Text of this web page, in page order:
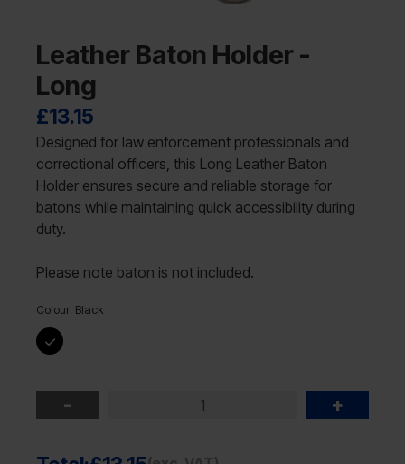
Leather Baton Holder -
Long
£13.15
Designed for law enforcement professionals and
correctional officers, this Long Leather Baton
Holder ensures secure and reliable storage for
batons while maintaining quick accessibility during
duty.
Please note baton is not included.
Colour: Black
- +